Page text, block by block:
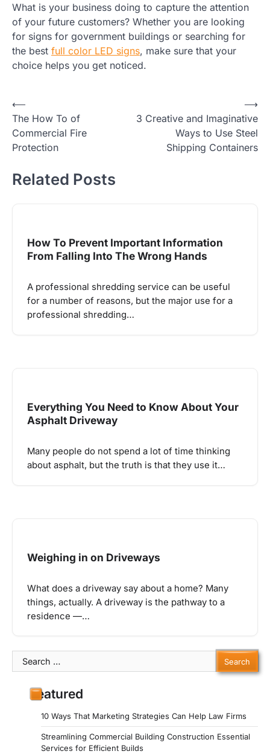
What is your business doing to capture the attention
of your future customers? Whether you are looking
for signs for government buildings or searching for
the best full color LED signs, make sure that your
choice helps you get noticed.
Post
navigation
⟵
The How To of
Commercial Fire
Protection
3 Creative and Imaginative
Ways to Use Steel
Shipping Containers
⟶
Related Posts
How To Prevent Important Information
From Falling Into The Wrong Hands
A professional shredding service can be useful
for a number of reasons, but the major use for a
professional shredding…
Everything You Need to Know About Your
Asphalt Driveway
Many people do not spend a lot of time thinking
about asphalt, but the truth is that they use it…
Weighing in on Driveways
What does a driveway say about a home? Many
things, actually. A driveway is the pathway to a
residence —…
Search
for:
Featured
10 Ways That Marketing Strategies Can Help Law Firms
Streamlining Commercial Building Construction Essential
Services for Efficient Builds